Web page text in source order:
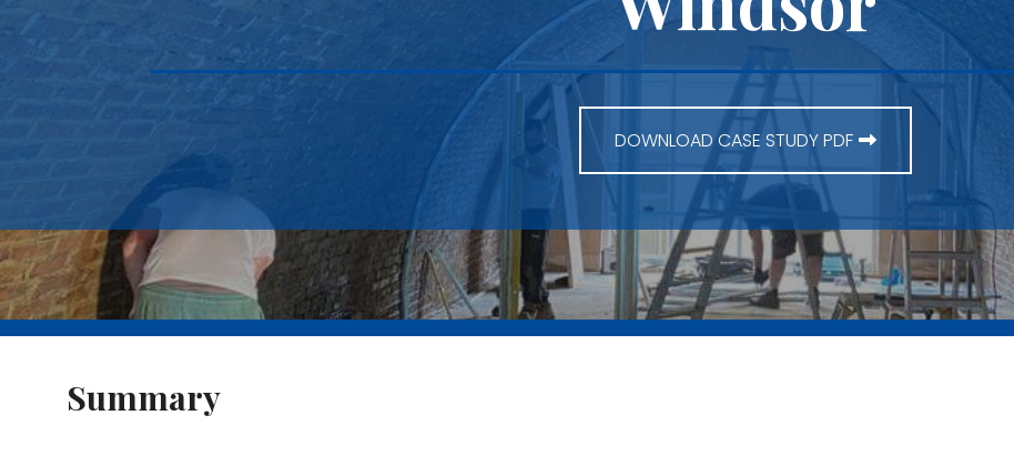
DOWNLOAD CASE STUDY PDF
Summary